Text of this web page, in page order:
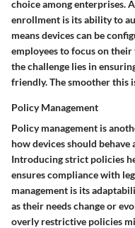
choice among enterprises.
enrollment is its ability to
means devices can be
employees to focus on their
the challenge lies in
friendly. The smoother this
Policy Management
Policy management is
how devices should behave
Introducing strict policies
ensures compliance with
management is its
as their needs change or
overly restrictive policies